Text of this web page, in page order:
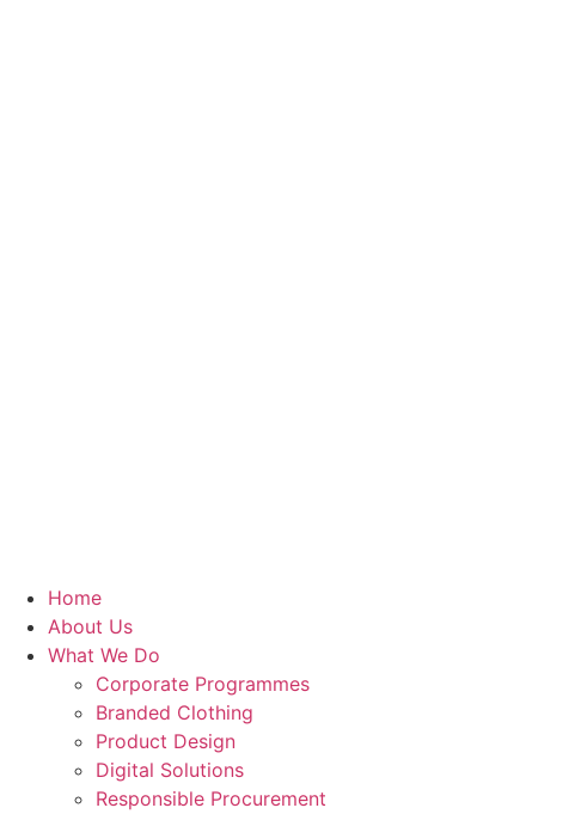
Home
About Us
What We Do
Corporate Programmes
Branded Clothing
Product Design
Digital Solutions
Responsible Procurement